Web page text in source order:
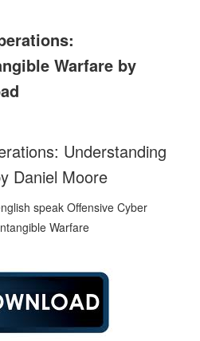
Warfare by
Understanding
Daniel Moore